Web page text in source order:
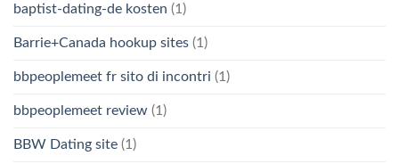
baptist-dating-de kosten (1)
Barrie+Canada hookup sites (1)
bbpeoplemeet fr sito di incontri (1)
bbpeoplemeet review (1)
BBW Dating site (1)